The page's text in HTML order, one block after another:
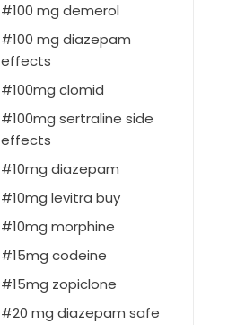
100 mg demerol
100 mg diazepam
effects
100mg clomid
100mg sertraline side
effects
10mg diazepam
10mg levitra buy
10mg morphine
15mg codeine
15mg zopiclone
20 mg diazepam safe